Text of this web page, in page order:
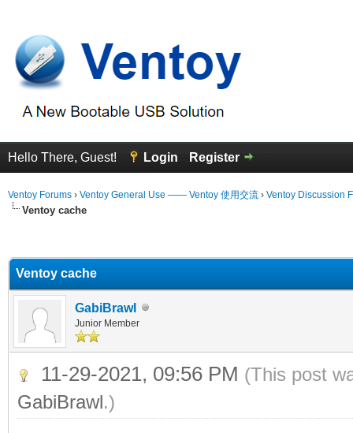
Hello There, Guest! Login Register
Ventoy Forums › Ventoy General Use —— Ventoy 使用交流 › Ventoy Discussion
Ventoy cache
Ventoy cache
GabiBrawl
Junior Member
11-29-2021, 09:56 PM (This post
GabiBrawl.)